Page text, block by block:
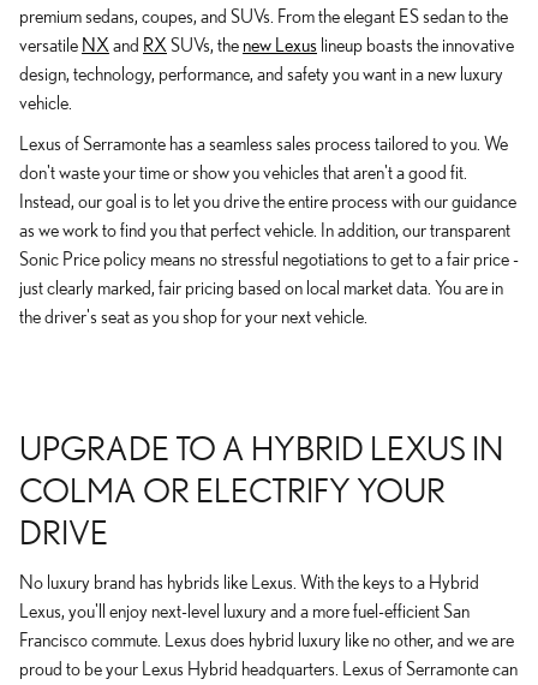
premium sedans, coupes, and SUVs. From the elegant ES sedan to the
versatile NX and RX SUVs, the new Lexus lineup boasts the innovative
design, technology, performance, and safety you want in a new luxury
vehicle.
Lexus of Serramonte has a seamless sales process tailored to you. We
don't waste your time or show you vehicles that aren't a good fit.
Instead, our goal is to let you drive the entire process with our guidance
as we work to find you that perfect vehicle. In addition, our transparent
Sonic Price policy means no stressful negotiations to get to a fair price -
just clearly marked, fair pricing based on local market data. You are in
the driver's seat as you shop for your next vehicle.
UPGRADE TO A HYBRID LEXUS IN
COLMA OR ELECTRIFY YOUR
DRIVE
No luxury brand has hybrids like Lexus. With the keys to a Hybrid
Lexus, you'll enjoy next-level luxury and a more fuel-efficient San
Francisco commute. Lexus does hybrid luxury like no other, and we are
proud to be your Lexus Hybrid headquarters. Lexus of Serramonte can